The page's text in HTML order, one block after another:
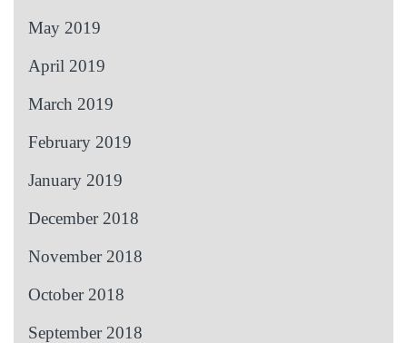
May 2019
April 2019
March 2019
February 2019
January 2019
December 2018
November 2018
October 2018
September 2018